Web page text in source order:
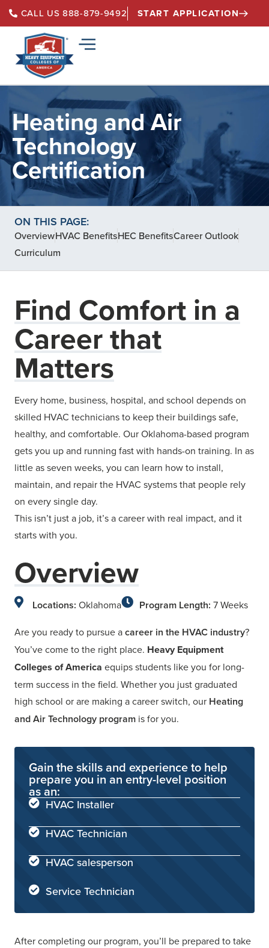
CALL US 888-879-9492 START APPLICATION
Heating and Air
Technology
Certification
ON THIS PAGE:
OverviewHVAC BenefitsHEC BenefitsCareer Outlook
Curriculum
Find Comfort in a
Career that
Matters
Every home, business, hospital, and school depends on
skilled HVAC technicians to keep their buildings safe,
healthy, and comfortable. Our Oklahoma-based program
gets you up and running fast with hands-on training. In as
little as seven weeks, you can learn how to install,
maintain, and repair the HVAC systems that people rely
on every single day.
This isn’t just a job, it’s a career with real impact, and it
starts with you.
Overview
Locations: Oklahoma Program Length: 7 Weeks
Are you ready to pursue acareer in the HVAC industry?
You’ve come to the right place. Heavy Equipment
Colleges of America equips students like you for long-
term success in the field. Whether you just graduated
high school or are making a career switch, our Heating
and Air Technology program is for you.
Gain the skills and experience to help
prepare you in an entry-level position
as an:
HVAC Installer
HVAC Technician
HVAC salesperson
Service Technician
After completing our program, you’ll be prepared to take